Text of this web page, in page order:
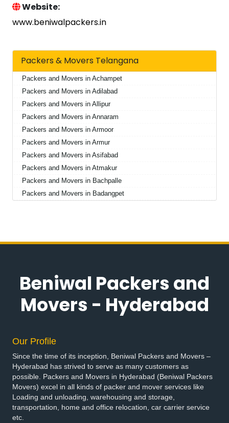
Website:
www.beniwalpackers.in
Packers & Movers Telangana
Packers and Movers in Achampet
Packers and Movers in Adilabad
Packers and Movers in Allipur
Packers and Movers in Annaram
Packers and Movers in Armoor
Packers and Movers in Armur
Packers and Movers in Asifabad
Packers and Movers in Atmakur
Packers and Movers in Bachpalle
Packers and Movers in Badangpet
Packers and Movers in Banswada
Packers and Movers in Bhadrachalam
Packers and Movers in Bhainsa
Packers and Movers in Bhupalpally
Packers and Movers in Bhuvanagiri
Packers and Movers in Boduppal
Packers and Movers in Bollaram
Packers and Movers in Bonthapally
Beniwal Packers and
Movers - Hyderabad
Our Profile
Since the time of its inception, Beniwal Packers and Movers –
Hyderabad has strived to serve as many customers as
possible. Packers and Movers in Hyderabad (Beniwal Packers
Movers) excel in all kinds of packer and mover services like
Loading and unloading, warehousing and storage,
transportation, home and office relocation, car carrier service
etc.